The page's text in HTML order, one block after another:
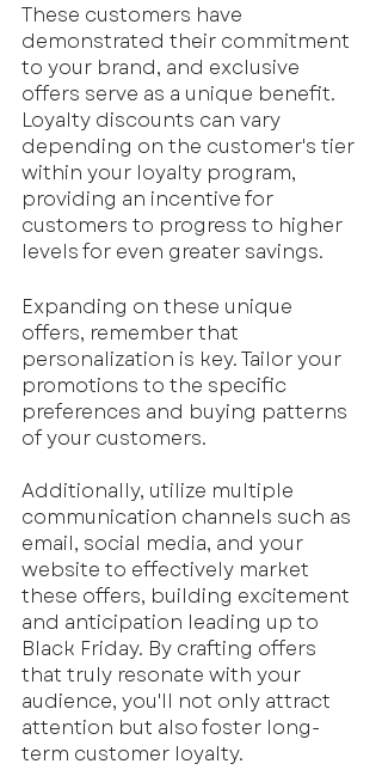
These customers have
demonstrated their commitment
to your brand, and exclusive
offers serve as a unique benefit.
Loyalty discounts can vary
depending on the customer's tier
within your loyalty program,
providing an incentive for
customers to progress to higher
levels for even greater savings.
Expanding on these unique
offers, remember that
personalization is key. Tailor your
promotions to the specific
preferences and buying patterns
of your customers.
Additionally, utilize multiple
communication channels such as
email, social media, and your
website to effectively market
these offers, building excitement
and anticipation leading up to
Black Friday. By crafting offers
that truly resonate with your
audience, you'll not only attract
attention but also foster long-
term customer loyalty.